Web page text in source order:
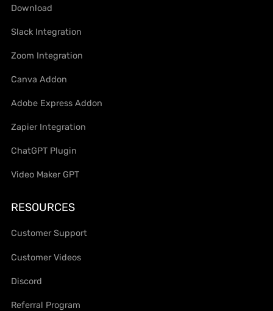
Download
Slack Integration
Zoom Integration
Canva Addon
Adobe Express Addon
Zapier Integration
ChatGPT Plugin
Video Maker GPT
RESOURCES
Customer Support
Customer Videos
Discord
Referral Program